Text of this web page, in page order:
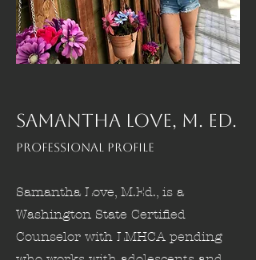
SAMANTHA LOVE, M. Ed.
Professional Profile
Samantha Love, M.Ed., is a
Washington State Certified
Counselor with LMHCA pending